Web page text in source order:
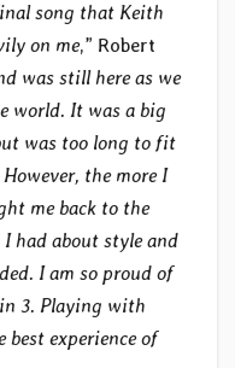
song that Keith
on me,” Robert
was still here as we
world. It was a big
was too long to fit
However, the more I
me back to the
had about style and
I am so proud of
3. Playing with
experience of